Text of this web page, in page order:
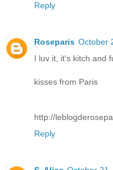
Reply
Roseparis October
I luv it, it's kitch and
kisses from Paris
http://
Reply